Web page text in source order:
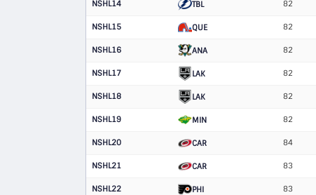
NSHL14 TBL 82
NSHL15 QUE 82
NSHL16 ANA 82
NSHL17 LAK 82
NSHL18 LAK 82
NSHL19 MIN 82
NSHL20 CAR 84
NSHL21 CAR 83
NSHL22 PHI 83